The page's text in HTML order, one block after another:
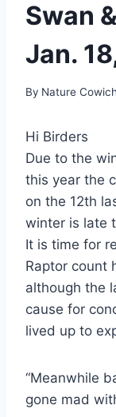
Swan
Jan.
By Nature
Hi Birders
Due to the
this year the
on the 12th
winter is late
It is time for
Raptor count
although the
cause for
lived up to
“Meanwhile
gone mad